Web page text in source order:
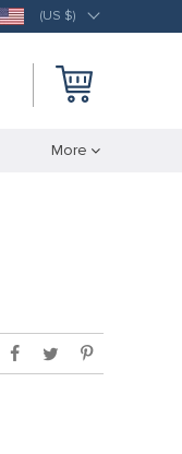
(US $)
More